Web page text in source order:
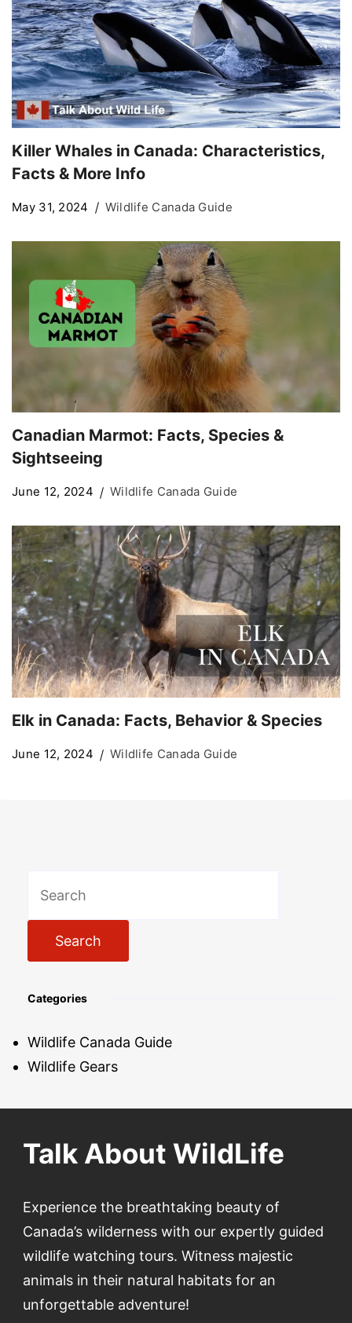
Killer Whales in Canada: Characteristics,
Facts & More Info
May 31, 2024 Wildlife Canada Guide
Canadian Marmot: Facts, Species &
Sightseeing
June 12, 2024 Wildlife Canada Guide
Elk in Canada: Facts, Behavior & Species
June 12, 2024 Wildlife Canada Guide
Categories
Wildlife Canada Guide
Wildlife Gears
Talk About WildLife
Experience the breathtaking beauty of
Canada’s wilderness with our expertly guided
wildlife watching tours. Witness majestic
animals in their natural habitats for an
unforgettable adventure!